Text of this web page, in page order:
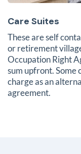
Care Suites
These are self
or retirement
Occupation Right
sum upfront. Some
charge as an
agreement.